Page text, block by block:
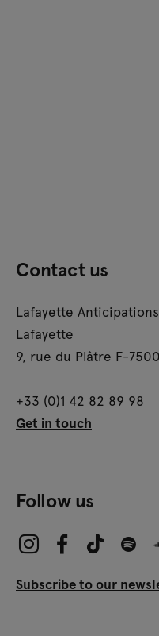
Contact us
Lafayette
Lafayette
9, rue du Plâtre F-
+33 (0)1 42 82 89 98
Get in touch
Follow us
Subscribe to our